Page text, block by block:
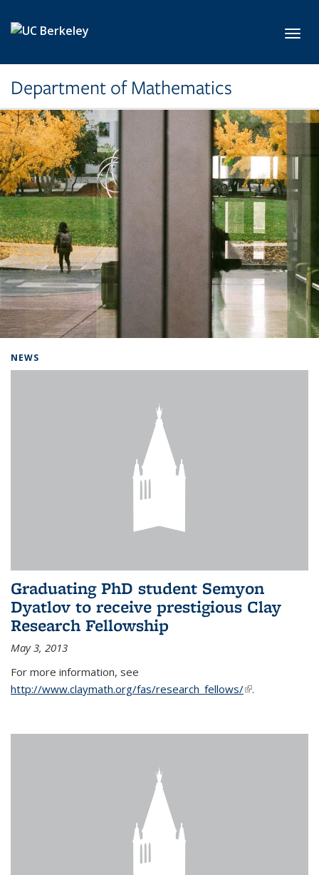
Department of Mathematics
NEWS
Graduating PhD student Semyon
Dyatlov to receive prestigious Clay
Research Fellowship
May 3, 2013
For more information, see
http://www.claymath.org/fas/research_fellows/(link is
.